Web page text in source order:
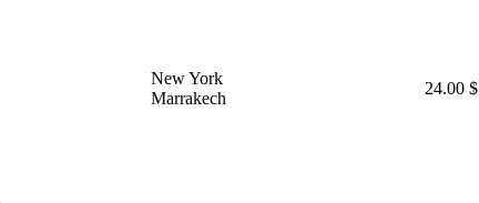
New York
Marrakech
24.00 $